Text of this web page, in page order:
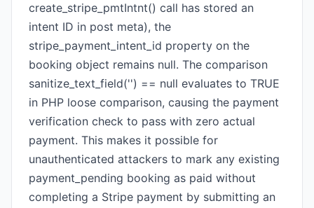
create_stripe_pmtIntnt() call has stored an
intent ID in post meta), the
stripe_payment_intent_id property on the
booking object remains null. The comparison
sanitize_text_field('') == null evaluates to TRUE
in PHP loose comparison, causing the payment
verification check to pass with zero actual
payment. This makes it possible for
unauthenticated attackers to mark any existing
payment_pending booking as paid without
completing a Stripe payment by submitting an